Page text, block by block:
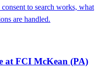
to search works, what
are handled.
at FCI McKean (PA)